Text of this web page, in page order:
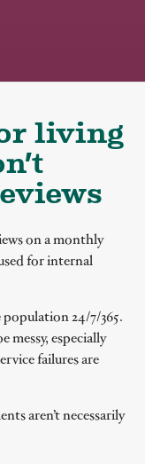
living
on a monthly
for internal
population 24/7/365.
messy, especially
failures are
aren’t necessarily